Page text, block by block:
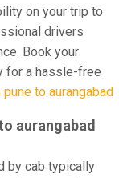
on your trip to
drivers
Book your
for a hassle-free
pune to aurangabad
aurangabad
by cab typically